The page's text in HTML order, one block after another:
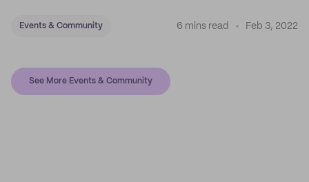
Events & Community 6 mins read Feb 3, 2022
See More Events & Community